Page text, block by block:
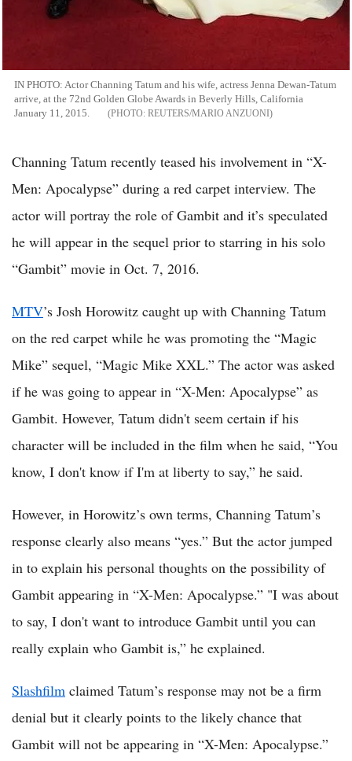
IN PHOTO: Actor Channing Tatum and his wife, actress Jenna Dewan-Tatum
arrive, at the 72nd Golden Globe Awards in Beverly Hills, California
January 11, 2015.
REUTERS/MARIO ANZUONI
Channing Tatum recently teased his involvement in “X-
Men: Apocalypse” during a red carpet interview. The
actor will portray the role of Gambit and it’s speculated
he will appear in the sequel prior to starring in his solo
“Gambit” movie in Oct. 7, 2016.
MTV’s Josh Horowitz caught up with Channing Tatum
on the red carpet while he was promoting the “Magic
Mike” sequel, “Magic Mike XXL.” The actor was asked
if he was going to appear in “X-Men: Apocalypse” as
Gambit. However, Tatum didn't seem certain if his
character will be included in the film when he said, “You
know, I don't know if I'm at liberty to say,” he said.
However, in Horowitz’s own terms, Channing Tatum’s
response clearly also means “yes.” But the actor jumped
in to explain his personal thoughts on the possibility of
Gambit appearing in “X-Men: Apocalypse.” "I was about
to say, I don't want to introduce Gambit until you can
really explain who Gambit is,” he explained.
Slashfilm claimed Tatum’s response may not be a firm
denial but it clearly points to the likely chance that
Gambit will not be appearing in “X-Men: Apocalypse.”